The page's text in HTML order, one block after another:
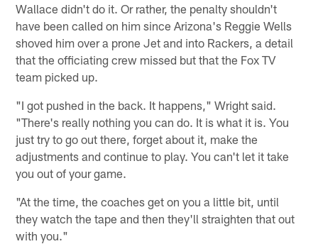
Wallace didn't do it. Or rather, the penalty shouldn't
have been called on him since Arizona's Reggie Wells
shoved him over a prone Jet and into Rackers, a detail
that the officiating crew missed but that the Fox TV
team picked up.
"I got pushed in the back. It happens," Wright said.
"There's really nothing you can do. It is what it is. You
just try to go out there, forget about it, make the
adjustments and continue to play. You can't let it take
you out of your game.
"At the time, the coaches get on you a little bit, until
they watch the tape and then they'll straighten that out
with you."